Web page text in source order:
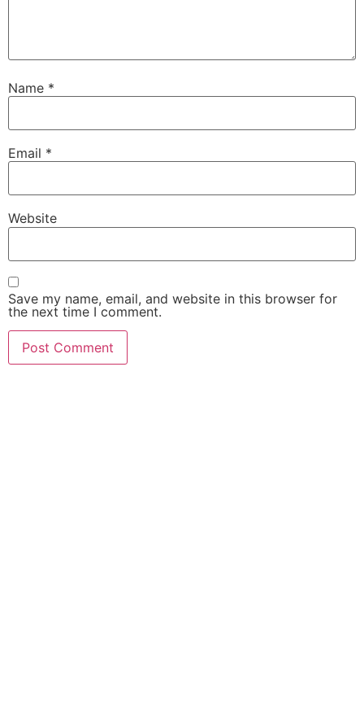
Name *
Email *
Website
Save my name, email, and website in this browser for
the next time I comment.